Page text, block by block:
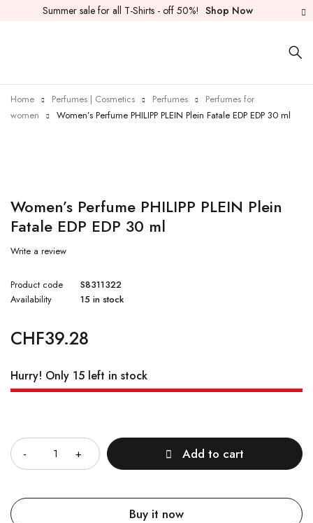
Summer sale for all T-Shirts - off 50%! Shop Now
Home Perfumes | Cosmetics Perfumes
Perfumes for
women
Women’s Perfume PHILIPP PLEIN Plein Fatale EDP EDP 30 ml
Women’s Perfume PHILIPP PLEIN Plein
Fatale EDP EDP 30 ml
Write a review
Product code
S8311322
Availability
15 in stock
CHF39.28
Hurry! Only 15 left in stock
Add to cart
Buy it now